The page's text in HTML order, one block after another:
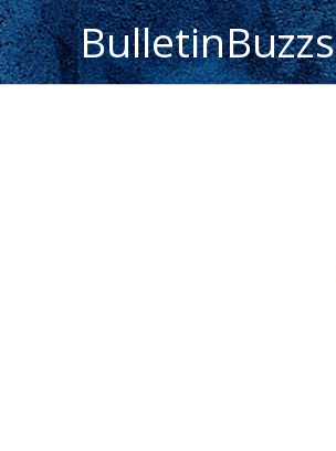
Skip
to
content
BulletinBuzzs